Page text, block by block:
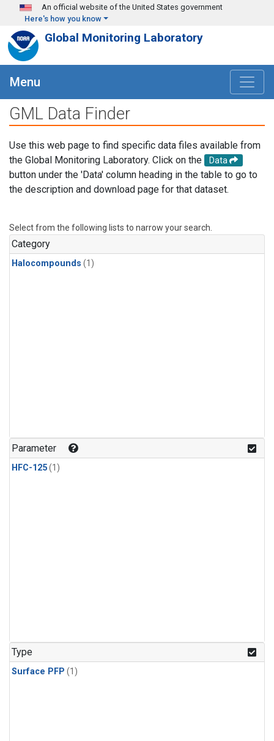
Skip to main content
An official website of the United States government
Here's how you know
Global Monitoring Laboratory
Menu
GML Data Finder
Use this web page to find specific data files available from
the Global Monitoring Laboratory. Click on the
Data
button under the 'Data' column heading in the table to go to
the description and download page for that dataset.
Select from the following lists to narrow your search.
Category
Halocompounds (1)
Parameter
HFC-125(1)
Type
Surface PFP (1)